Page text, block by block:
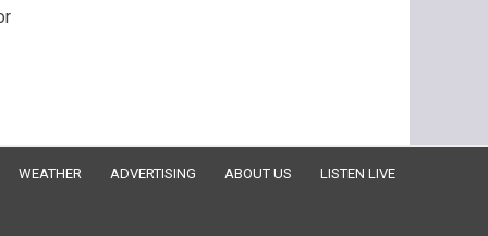
WEATHER ADVERTISING ABOUT US LISTEN LIVE